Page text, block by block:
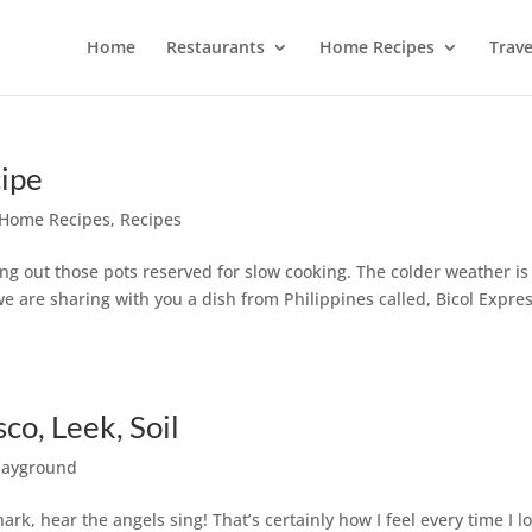
Home Restaurants Home Recipes
Recipes, Recipes
out those pots reserved for slow cooking. The colder weather is
are sharing with you a dish from Philippines called, Bicol
Leek, Soil
hear the angels sing! That’s certainly how I feel every time I